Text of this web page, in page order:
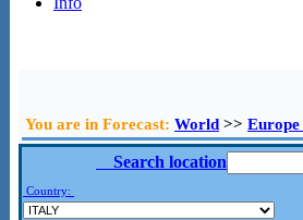
You are in Forecast: World >> Europe
Search location
Country: